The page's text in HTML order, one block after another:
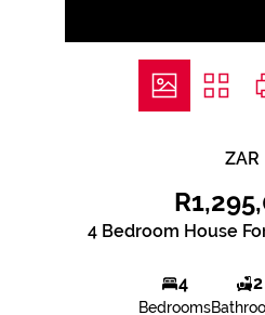
ZAR
4 Bedroom House
4
Bedrooms
2